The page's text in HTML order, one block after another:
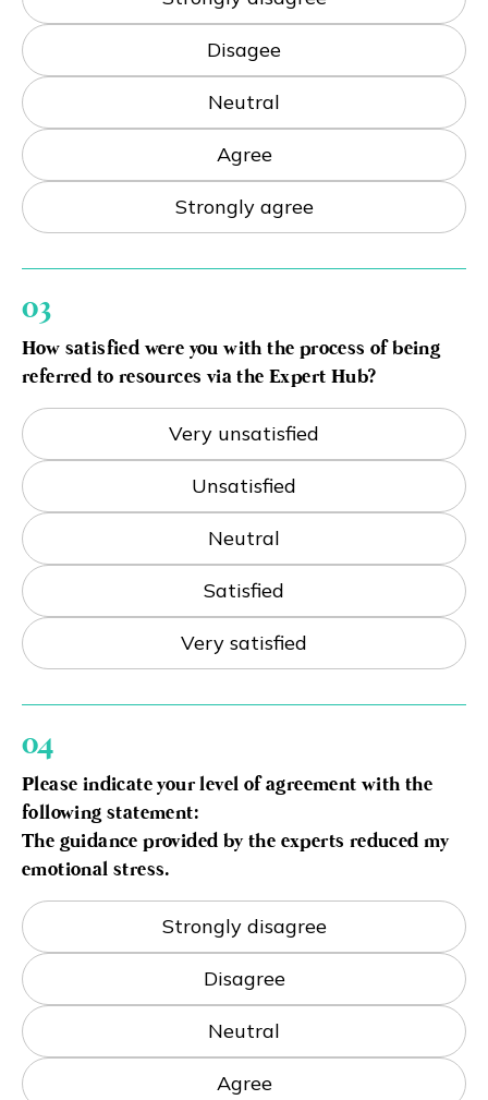
Disagee
Neutral
Agree
Strongly agree
03
How satisfied were you with the process of being
referred to resources via the Expert Hub?
Very unsatisfied
Unsatisfied
Neutral
Satisfied
Very satisfied
04
Please indicate your level of agreement with the
following statement:
The guidance provided by the experts reduced my
emotional stress.
Strongly disagree
Disagree
Neutral
Agree